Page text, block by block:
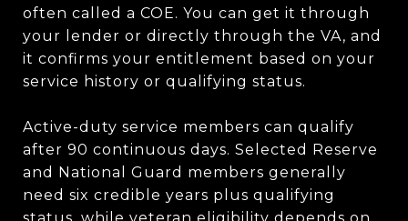
often called a COE. You can get it through
your lender or directly through the VA, and
it confirms your entitlement based on your
service history or qualifying status.
Active-duty service members can qualify
after 90 continuous days. Selected Reserve
and National Guard members generally
need six credible years plus qualifying